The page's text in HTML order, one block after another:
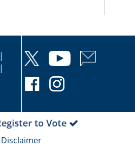
|
|
Disclaimer